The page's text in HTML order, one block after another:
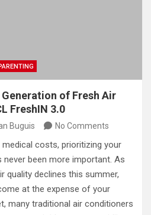
of Fresh Air
FreshIN 3.0
Buguis No Comments
costs, prioritizing your
never been more important. As
quality declines this summer,
at the expense of your
many traditional air conditioners